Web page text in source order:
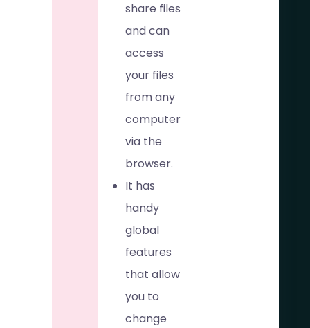
share files
and can
access
your files
from any
computer
via the
browser.
It has
handy
global
features
that allow
you to
change